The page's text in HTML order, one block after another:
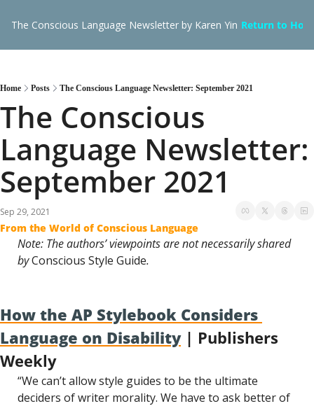
The Conscious Language Newsletter by Karen Yin Return to
Home Posts The Conscious Language Newsletter: September 2021
The Conscious
Language Newsletter:
September 2021
Sep 29, 2021
From the World of Conscious Language
Note: The authors’ viewpoints are not necessarily shared
by Conscious Style Guide.
How the AP Stylebook Considers
Language on Disability | Publishers
Weekly
“We can’t allow style guides to be the ultimate
deciders of writer morality. We have to ask better of